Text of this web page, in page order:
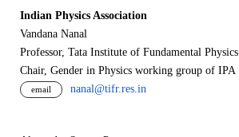
Indian Physics Association
Vandana Nanal
Professor, Tata Institute of Fundamental Physics
Chair, Gender in Physics working group of IPA
email nanal@tifr.res.in